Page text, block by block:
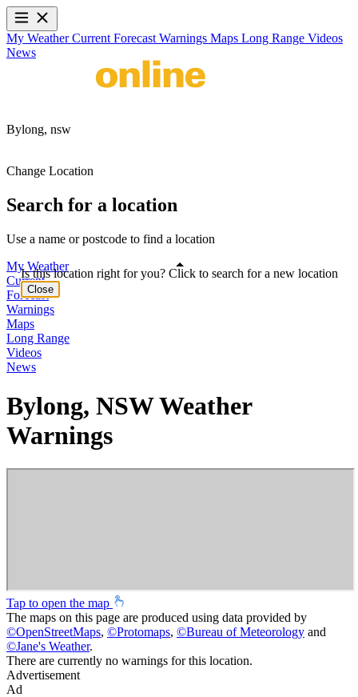
My WeatherCurrent Forecast Warnings Maps Long Range Videos
News
Bylong, nsw
Change Location
Search for a location
Use a name or postcode to find a location
My Weather
Current
Forecast
Warnings
Maps
Long Range
Videos
News
Bylong, NSW Weather
Warnings
Tap to open the map
The maps on this page are produced using data provided by
©OpenStreetMaps, ©Protomaps, ©Bureau of Meteorology and
©Jane's Weather.
There are currently no warnings for this location.
Advertisement
Ad
Is this location right for you? Click to search for a new location
Close